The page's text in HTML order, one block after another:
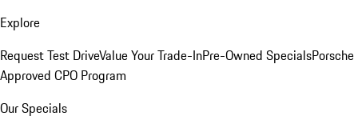
Explore
Request Test DriveValue Your Trade-InPre-Owned SpecialsPorsche
Approved CPO Program
Our Specials